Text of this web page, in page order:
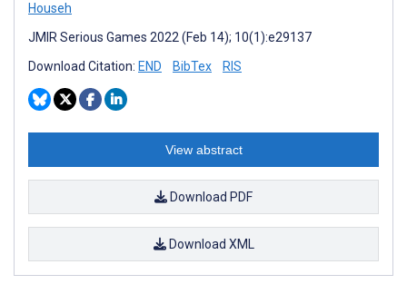
Househ
JMIR Serious Games 2022 (Feb 14); 10(1):e29137
Download Citation: END BibTex RIS
View abstract
Download PDF
Download XML